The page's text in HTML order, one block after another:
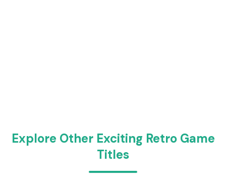
Explore Other Exciting Retro Game
Titles